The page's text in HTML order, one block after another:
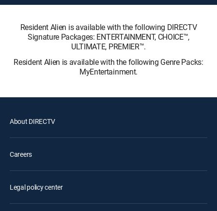
Resident Alien is available with the following DIRECTV
Signature Packages: ENTERTAINMENT, CHOICE™,
ULTIMATE, PREMIER™.
Resident Alien is available with the following Genre Packs:
MyEntertainment.
About DIRECTV
Careers
Legal policy center